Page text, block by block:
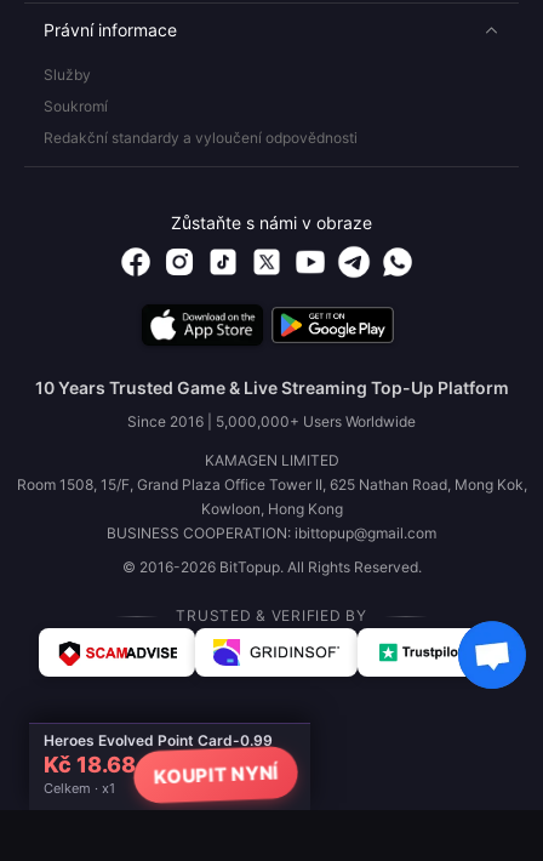
Heroes Evolved Point Card-0.99
Kč 18.68
Celkem · x1 KOUPIT NYNÍ
Právní informace
Služby
Soukromí
Redakční standardy a vyloučení odpovědnosti
Zůstaňte s námi v obraze
10 Years Trusted Game & Live Streaming Top-Up Platform
Since 2016 | 5,000,000+ Users Worldwide
KAMAGEN LIMITED
Room 1508, 15/F, Grand Plaza Office Tower II, 625 Nathan Road, Mong Kok,
Kowloon, Hong Kong
BUSINESS COOPERATION: ibittopup@gmail.com
© 2016-2026 BitTopup. All Rights Reserved.
TRUSTED & VERIFIED BY